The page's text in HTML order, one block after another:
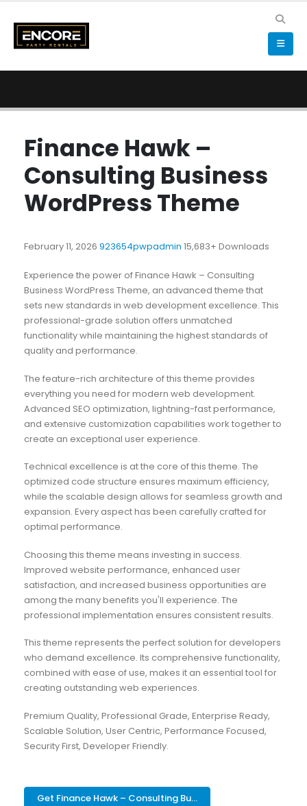
Finance Hawk –
Consulting Business
WordPress Theme
February 11, 2026 923654pwpadmin 15,683+ Downloads
Experience the power of Finance Hawk – Consulting
Business WordPress Theme, an advanced theme that
sets new standards in web development excellence. This
professional-grade solution offers unmatched
functionality while maintaining the highest standards of
quality and performance.
The feature-rich architecture of this theme provides
everything you need for modern web development.
Advanced SEO optimization, lightning-fast performance,
and extensive customization capabilities work together to
create an exceptional user experience.
Technical excellence is at the core of this theme. The
optimized code structure ensures maximum efficiency,
while the scalable design allows for seamless growth and
expansion. Every aspect has been carefully crafted for
optimal performance.
Choosing this theme means investing in success.
Improved website performance, enhanced user
satisfaction, and increased business opportunities are
among the many benefits you'll experience. The
professional implementation ensures consistent results.
This theme represents the perfect solution for developers
who demand excellence. Its comprehensive functionality,
combined with ease of use, makes it an essential tool for
creating outstanding web experiences.
Premium Quality, Professional Grade, Enterprise Ready,
Scalable Solution, User Centric, Performance Focused,
Security First, Developer Friendly.
Get Finance Hawk – Consulting Bu...